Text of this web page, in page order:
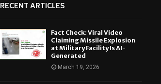
RECENT ARTICLES
Fact Check: Viral Video
Claiming Missile Explosion
at Military Facility Is AI-
Generated
March 19, 2026